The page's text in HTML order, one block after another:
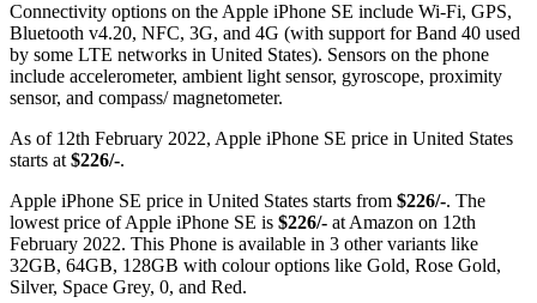
Connectivity options on the Apple iPhone SE include Wi-Fi, GPS,
Bluetooth v4.20, NFC, 3G, and 4G (with support for Band 40 used
by some LTE networks in United States). Sensors on the phone
include accelerometer, ambient light sensor, gyroscope, proximity
sensor, and compass/ magnetometer.
As of 12th February 2022, Apple iPhone SE price in United States
starts at$226/-.
Apple iPhone SE price in United States starts from $226/-. The
lowest price of Apple iPhone SE is $226/- at Amazon on 12th
February 2022. This Phone is available in 3 other variants like
32GB, 64GB, 128GB with colour options like Gold, Rose Gold,
Silver, Space Grey, 0, and Red.